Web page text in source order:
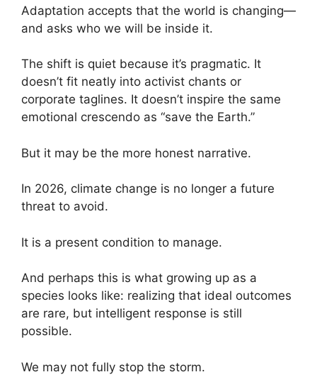
Adaptation accepts that the world is changing—
and asks who we will be inside it.
The shift is quiet because it’s pragmatic. It
doesn’t fit neatly into activist chants or
corporate taglines. It doesn’t inspire the same
emotional crescendo as “save the Earth.”
But it may be the more honest narrative.
In 2026, climate change is no longer a future
threat to avoid.
It is a present condition to manage.
And perhaps this is what growing up as a
species looks like: realizing that ideal outcomes
are rare, but intelligent response is still
possible.
We may not fully stop the storm.